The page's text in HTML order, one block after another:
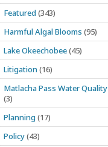
Featured(343)
Harmful Algal Blooms (95)
Lake Okeechobee(45)
Litigation(16)
Matlacha Pass Water Quality
(3)
Planning(17)
Policy(43)